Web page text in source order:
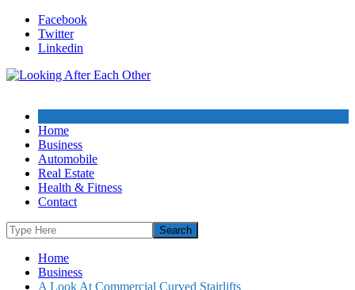
Skip
content
Facebook
Twitter
Linkedin
Home
Business
Automobile
Real Estate
Health & Fitness
Contact
Home
Business
A Look At Commercial Curved Stairlifts